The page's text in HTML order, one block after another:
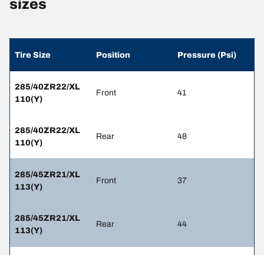
sizes
Tire Size Position Pressure (Psi)
285/40ZR22/XL
110(Y)
Front 41
285/40ZR22/XL
110(Y)
Rear 48
285/45ZR21/XL
113(Y)
Front 37
285/45ZR21/XL
113(Y)
Rear 44